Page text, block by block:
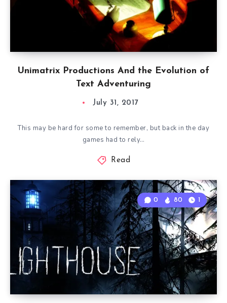
Unimatrix Productions And the Evolution of
Text Adventuring
July 31, 2017
This may be hard for some to remember, but back in the day
games had to rely…
Read
0 80 1